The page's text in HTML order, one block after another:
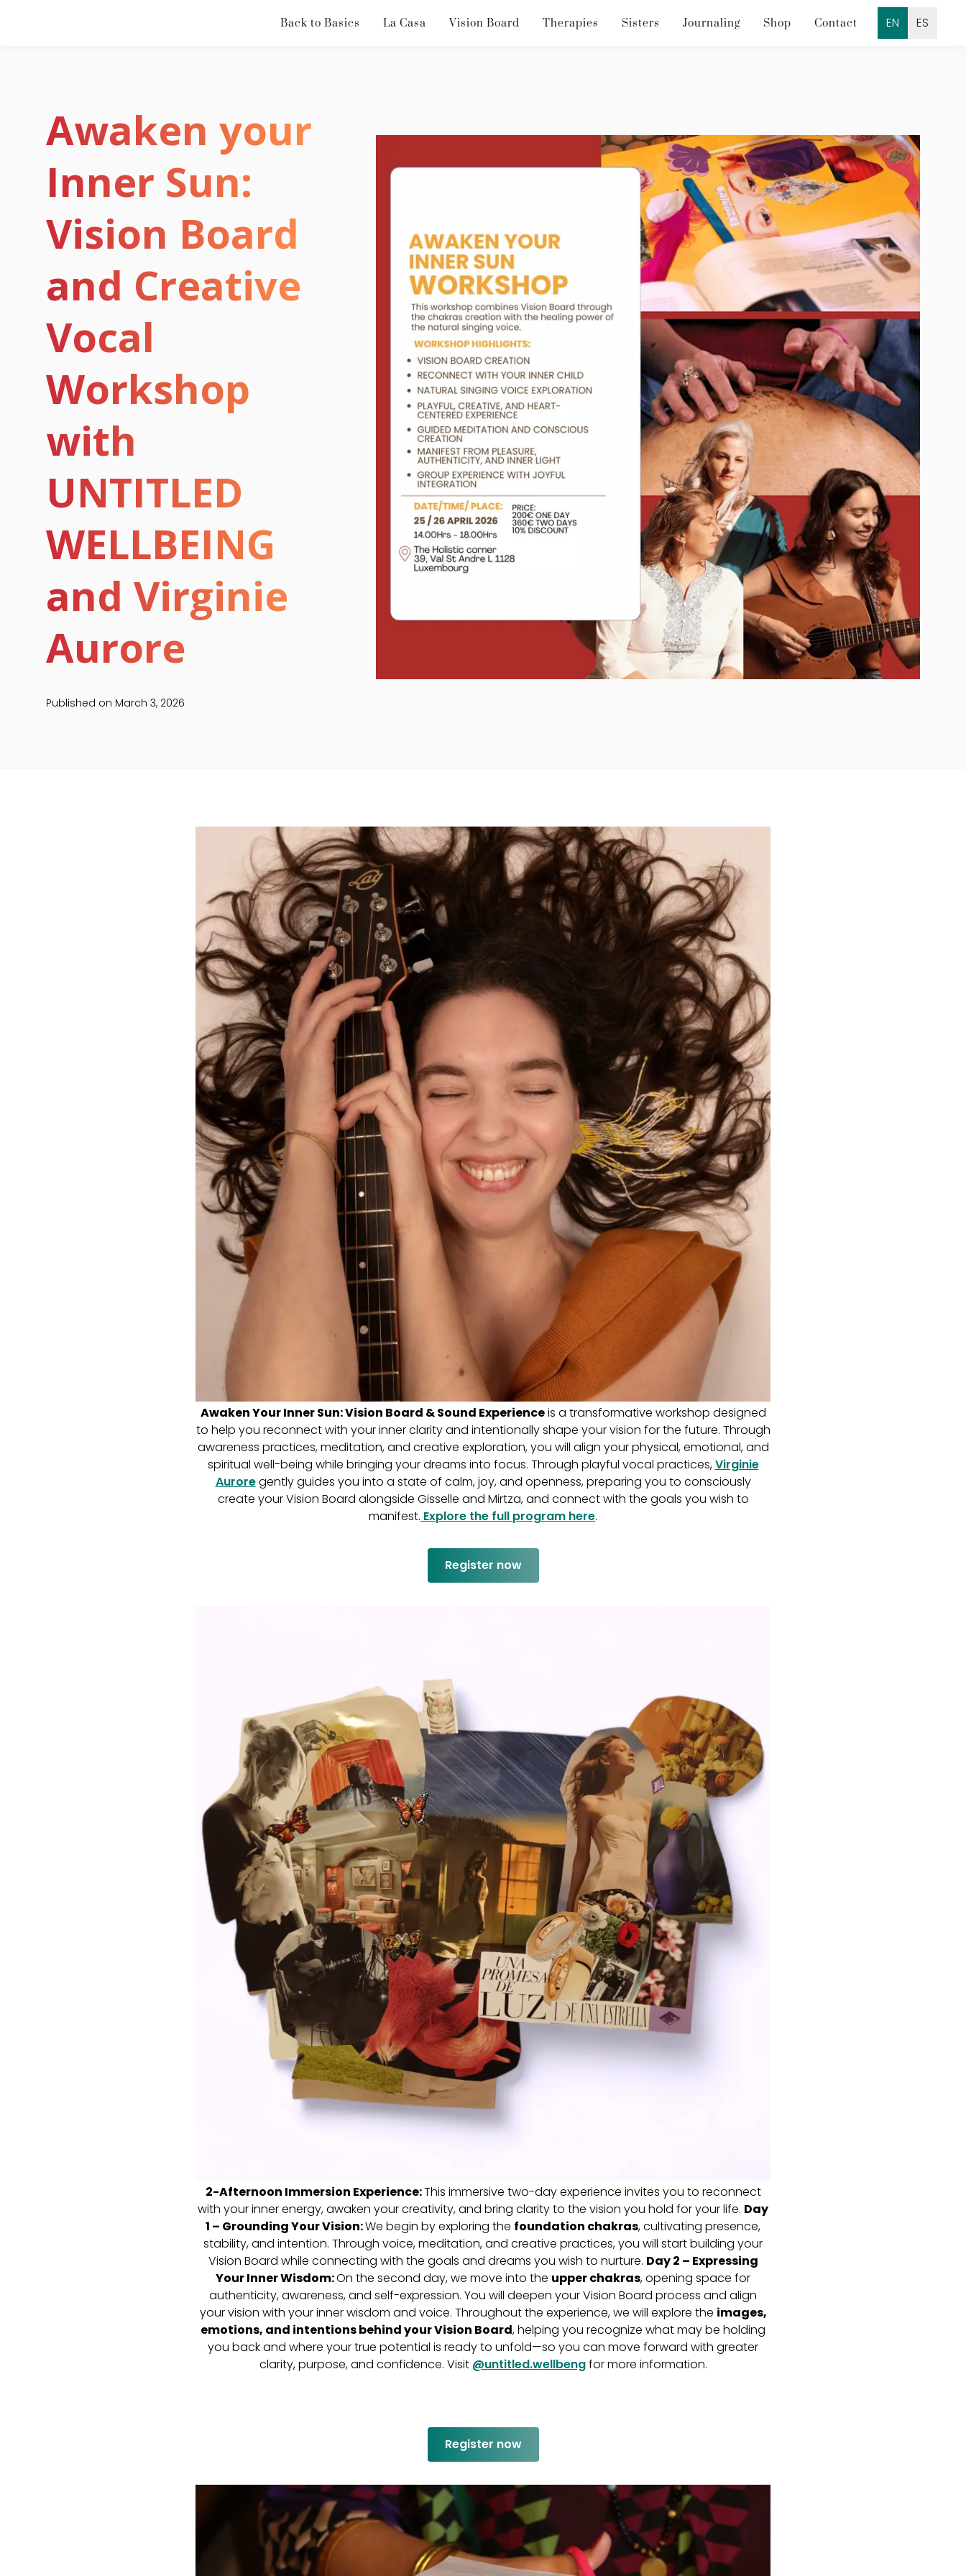
Back to Basics La Casa Vision Board Therapies Sisters Journaling Shop Contact EN ES
Awaken your
Inner Sun:
Vision Board
and Creative
Vocal
Workshop
with
UNTITLED
WELLBEING
and Virginie
Aurore
Published on March 3, 2026
Awaken Your Inner Sun: Vision Board & Sound Experienceis a transformative workshop designed
to help you reconnect with your inner clarity and intentionally shape your vision for the future. Through
awareness practices, meditation, and creative exploration, you will align your physical, emotional, and
spiritual well-being while bringing your dreams into focus. Through playful vocal practices,Virginie
Auroregently guides you into a state of calm, joy, and openness, preparing you to consciously
create your Vision Board alongside Gisselle and Mirtza, and connect with the goals you wish to
manifest. Explore the full program here.
Register now
2-Afternoon Immersion Experience:This immersive two-day experience invites you to reconnect
with your inner energy, awaken your creativity, and bring clarity to the vision you hold for your life. Day
1 – Grounding Your Vision:We begin by exploring the foundation chakras, cultivating presence,
stability, and intention. Through voice, meditation, and creative practices, you will start building your
Vision Board while connecting with the goals and dreams you wish to nurture. Day 2 – Expressing
Your Inner Wisdom:On the second day, we move into the upper chakras, opening space for
authenticity, awareness, and self-expression. You will deepen your Vision Board process and align
your vision with your inner wisdom and voice. Throughout the experience, we will explore the images,
emotions, and intentions behind your Vision Board, helping you recognize what may be holding
you back and where your true potential is ready to unfold—so you can move forward with greater
clarity, purpose, and confidence. Visit @untitled.wellbengfor more information.
Register now